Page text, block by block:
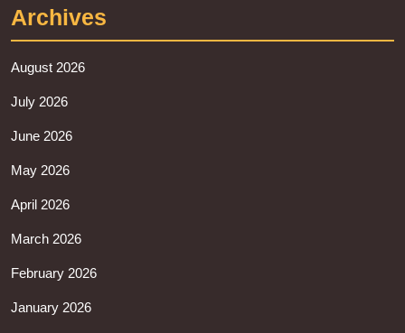
Archives
August 2026
July 2026
June 2026
May 2026
April 2026
March 2026
February 2026
January 2026